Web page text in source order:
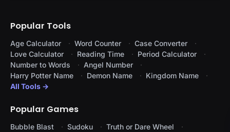
Popular Tools
Age Calculator Word Counter
Case Converter
Love Calculator
Reading Time
Period Calculator
Number to Words
Angel Number
Harry Potter Name
Demon Name
Kingdom Name
All Tools →
Popular Games
Bubble Blast Sudoku
Truth or Dare Wheel